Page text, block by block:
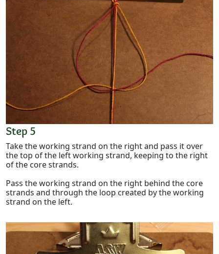
Step 5
Take the working strand on the right and pass it over
the top of the left working strand, keeping to the right
of the core strands.
Pass the working strand on the right behind the core
strands and through the loop created by the working
strand on the left.